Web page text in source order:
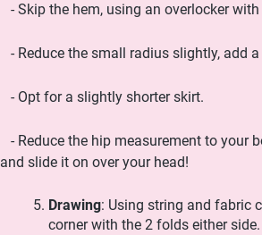
- Skip the hem, using an overlocker
- Reduce the small radius slightly, add
- Opt for a slightly shorter skirt.
- Reduce the hip measurement to your
and slide it on over your head!
Drawing: Using string and fabric
corner with the 2 folds either